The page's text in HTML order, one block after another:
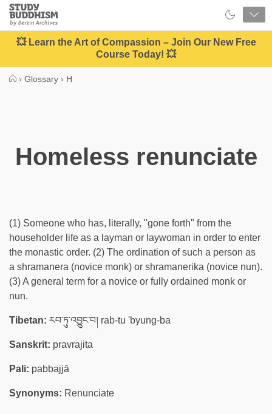
Close
Study
Buddhism
Home
💥 Learn the Art of Compassion – Join Our New Free
Course Today! 💥
› Glossary › H
Homeless renunciate
(1) Someone who has, literally, "gone forth" from the
householder life as a layman or laywoman in order to enter
the monastic order. (2) The ordination of such a person as
a shramanera (novice monk) or shramanerika (novice nun).
(3) A general term for a novice or fully ordained monk or
nun.
Tibetan: རབ་ཏུ་འབྱུང་བ། rab-tu 'byung-ba
Sanskrit: pravrajita
Pali: pabbajjā
Synonyms: Renunciate